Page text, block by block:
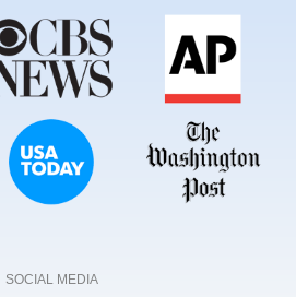
SOCIAL MEDIA